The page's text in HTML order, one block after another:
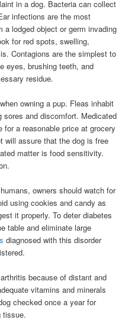
in a dog. Bacteria can collect
infections are the most
a lodged object or germ invading
for red spots, swelling,
Contagions are the simplest to
eyes, brushing teeth, and
residue.
owning a pup. Fleas inhabit
and discomfort. Medicated
for a reasonable price at grocery
will assure that the dog is free
matter is food sensitivity.
owners should watch for
using cookies and candy as
it properly. To deter diabetes
table and eliminate large
diagnosed with this disorder
because of distant and
vitamins and minerals
checked once a year for
tissue.